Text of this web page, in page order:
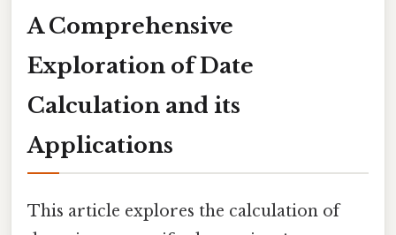
A Comprehensive
Exploration of Date
Calculation and its
Applications
This article explores the calculation of